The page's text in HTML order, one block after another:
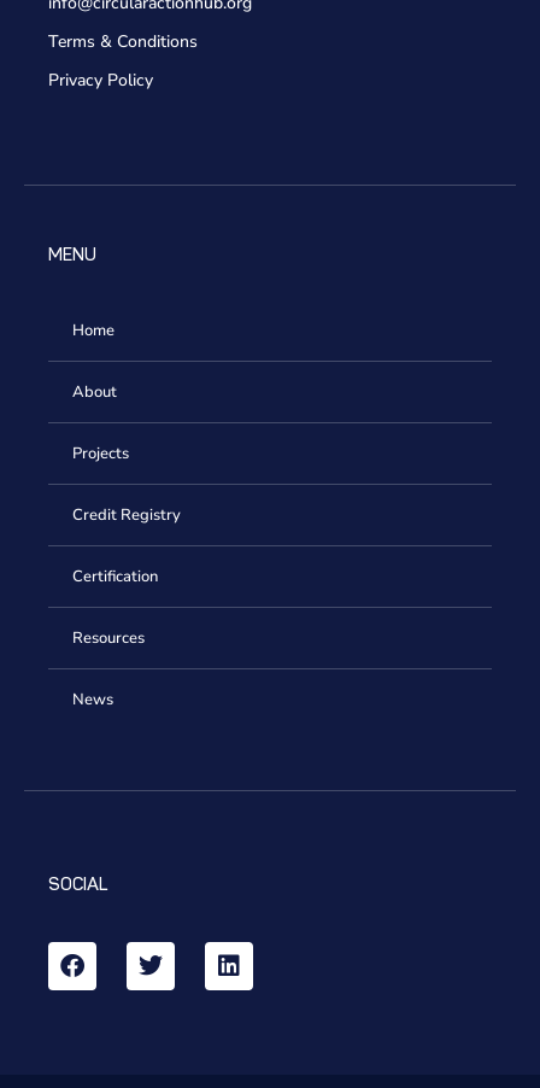
Terms & Conditions
Privacy Policy
MENU
Home
About
Projects
Credit Registry
Certification
Resources
News
SOCIAL